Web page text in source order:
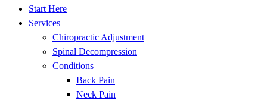
Start Here
Services
Chiropractic Adjustment
Spinal Decompression
Conditions
Back Pain
Neck Pain